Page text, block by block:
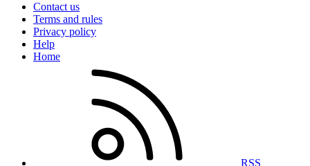
Contact us
Terms and rules
Privacy policy
Help
Home
RSS